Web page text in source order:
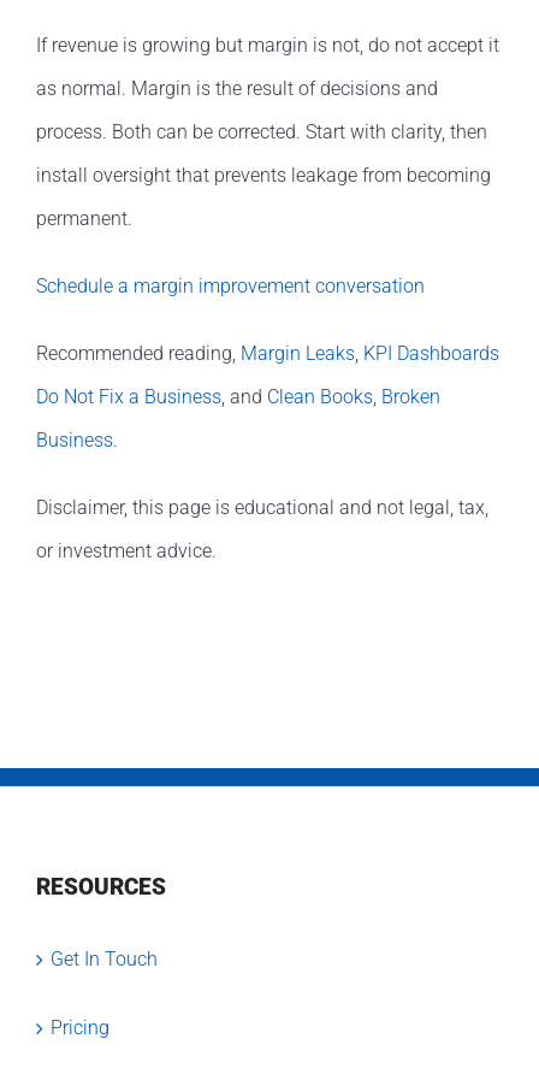
If revenue is growing but margin is not, do not accept it
as normal. Margin is the result of decisions and
process. Both can be corrected. Start with clarity, then
install oversight that prevents leakage from becoming
permanent.
Schedule a margin improvement conversation
Recommended reading, Margin Leaks KPI Dashboards
Do Not Fix a Business , and Clean Books, Broken
Business.
Disclaimer, this page is educational and not legal, tax,
or investment advice.
RESOURCES
Get In Touch
Pricing